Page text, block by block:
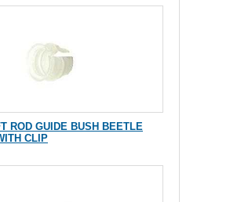
ROD GUIDE BUSH BEETLE
CLIP